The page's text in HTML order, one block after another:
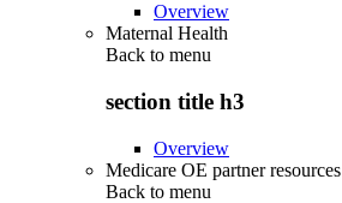
Overview
Maternal Health
Back to menu
section title h3
Overview
Medicare OE partner resources
Back to menu